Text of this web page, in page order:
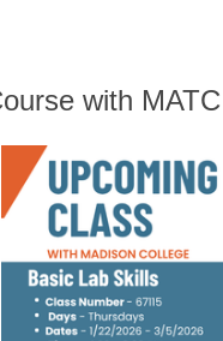
with